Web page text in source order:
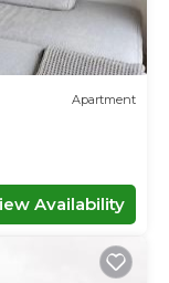
Apartment
Availability